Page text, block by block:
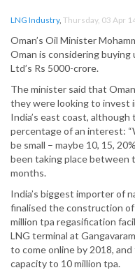
LNG Industry, Thursday, 03 Apr
Oman’s Oil Minister
Oman is considering
Ltd’s Rs 5000-crore.
The minister said that
they were looking to invest
India’s east coast,
percentage of an interest:
be small – maybe 10, 15,
been taking place between
months.
India’s biggest importer of
finalised the construction of
million tpa regasification
LNG terminal at
to come online by 2018,
capacity to 10 million tpa.